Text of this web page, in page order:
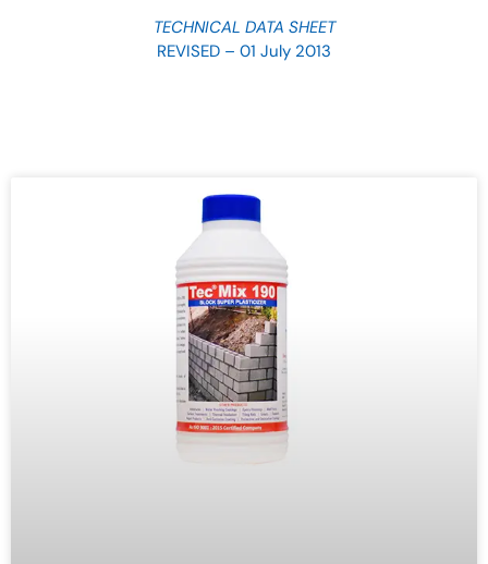
TECHNICAL DATA SHEET
REVISED – 01 July 2013